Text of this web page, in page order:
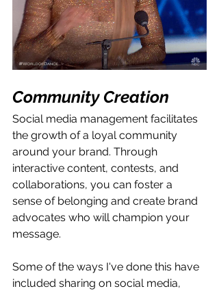
Community Creation
Social media management facilitates
the growth of a loyal community
around your brand. Through
interactive content, contests, and
collaborations, you can foster a
sense of belonging and create brand
advocates who will champion your
message.
Some of the ways I've done this have
included sharing on social media,